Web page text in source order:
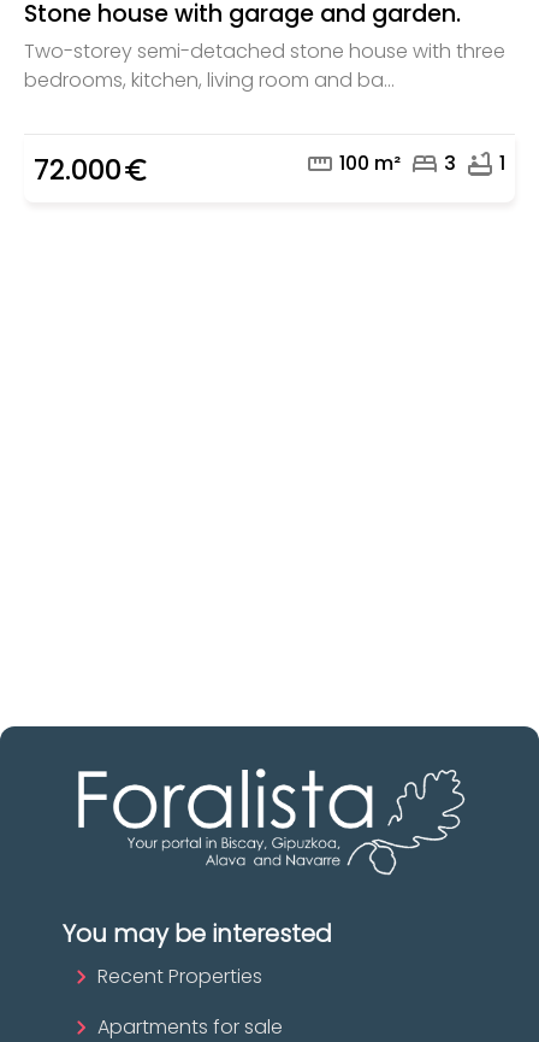
Stone house with garage and garden.
Two-storey semi-detached stone house with three
bedrooms, kitchen, living room and ba...
72.000euro_symbol straighten 100 m² bed 3 bathtub 1
You may be interested
Recent Properties
Apartments for sale